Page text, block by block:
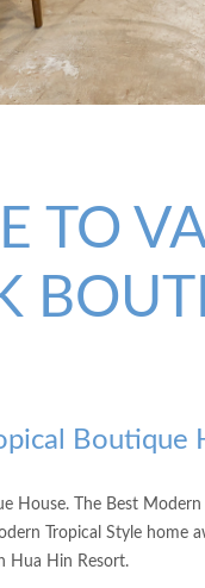
TO
Boutique
House. The Best
Tropical Style
Hua Hin Resort.